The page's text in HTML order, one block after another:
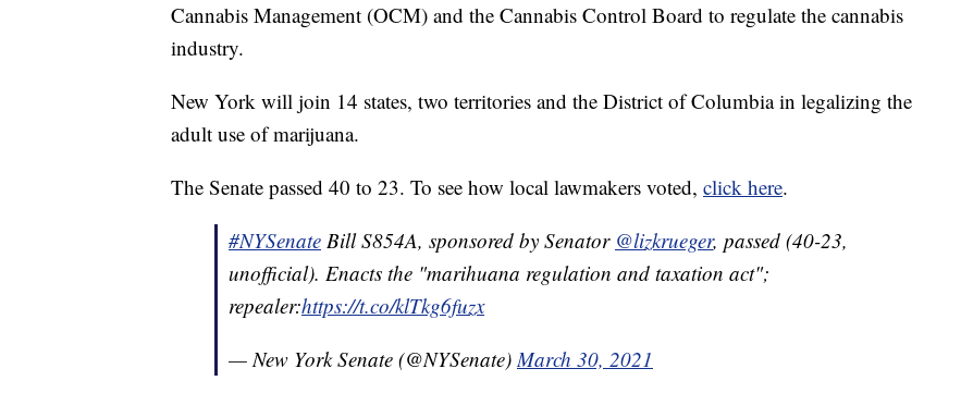
Cannabis Management (OCM) and the Cannabis Control Board to regulate the cannabis
industry.
New York will join 14 states, two territories and the District of Columbia in legalizing the
adult use of marijuana.
The Senate passed 40 to 23. To see how local lawmakers voted, click here.
#NYSenate Bill S854A, sponsored by Senator @lizkrueger, passed (40-23,
unofficial). Enacts the "marihuana regulation and taxation act";
repealer:https://t.co/klTkg6fuzx
— New York Senate (@NYSenate)March 30, 2021